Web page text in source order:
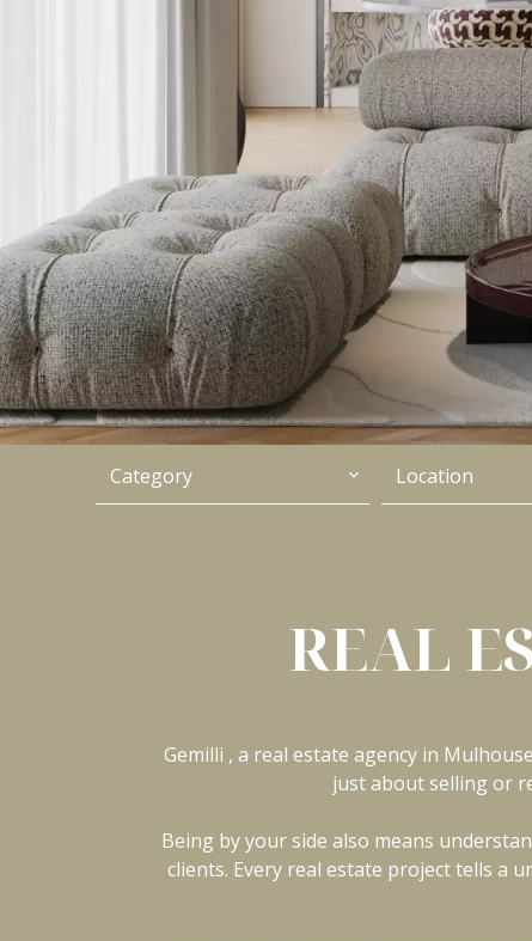
Category Location
REAL
Gemilli , a real estate agency in
just about selling or
Being by your side also means
clients. Every real estate project tells a